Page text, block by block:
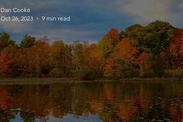
Dan Cooke
Oct 26, 2023
9 min read